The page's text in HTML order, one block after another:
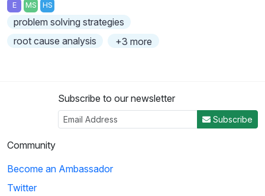
E MS HS
problem solving strategies
root cause analysis
+3 more
Subscribe to our newsletter
Subscribe
Community
Become an Ambassador
Twitter